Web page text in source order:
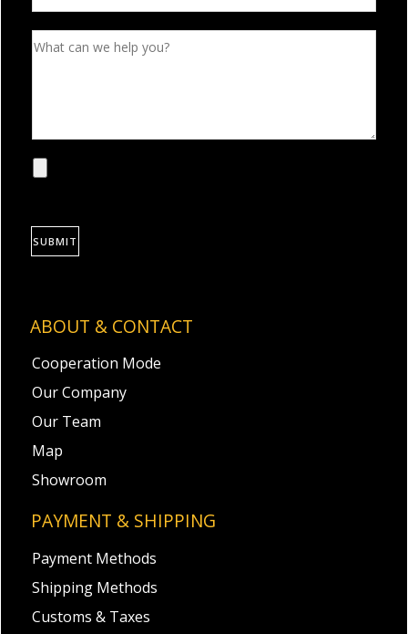
ABOUT & CONTACT
Cooperation Mode
Our Company
Our Team
Map
Showroom
PAYMENT & SHIPPING
Payment Methods
Shipping Methods
Customs & Taxes
SUBMIT